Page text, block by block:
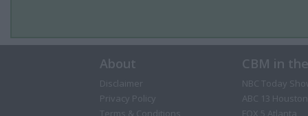
About
Disclaimer
Privacy Policy
Terms & Conditions
CBM in
NBC Today
ABC 13 Houston
FOX 5 Atlanta